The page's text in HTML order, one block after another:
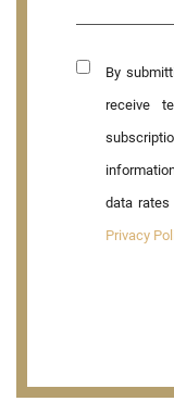
By
receive
data rates
Privacy